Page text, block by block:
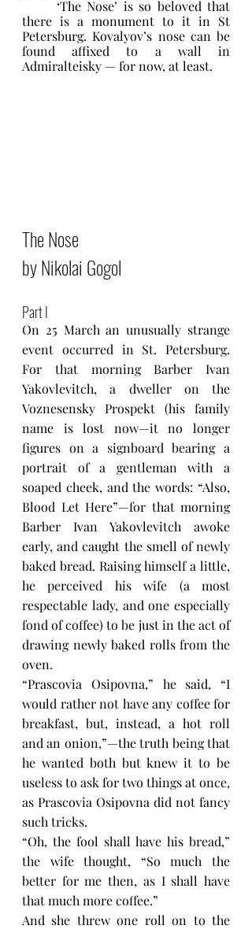
there is a monument to it in St
Petersburg. Kovalyov’s nose can be
found affixed to a wall in
Admiralteisky — for now, at least.
The Nose
by Nikolai Gogol
Part I
On 25 March an unusually strange
event occurred in St. Petersburg.
For that morning Barber Ivan
Yakovlevitch, a dweller on the
Voznesensky Prospekt (his family
name is lost now—it no longer
figures on a signboard bearing a
portrait of a gentleman with a
soaped cheek, and the words: “Also,
Blood Let Here”—for that morning
Barber Ivan Yakovlevitch awoke
early, and caught the smell of newly
baked bread. Raising himself a little,
he perceived his wife (a most
respectable lady, and one especially
fond of coffee) to be just in the act of
drawing newly baked rolls from the
oven.
“Prascovia Osipovna,” he said, “I
would rather not have any coffee for
breakfast, but, instead, a hot roll
and an onion,”—the truth being that
he wanted both but knew it to be
useless to ask for two things at once,
as Prascovia Osipovna did not fancy
such tricks.
“Oh, the fool shall have his bread,”
the wife thought, “So much the
better for me then, as I shall have
that much more coffee.”
And she threw one roll on to the